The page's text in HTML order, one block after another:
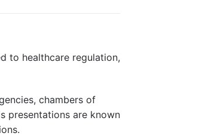
to healthcare regulation,
chambers of
presentations are known